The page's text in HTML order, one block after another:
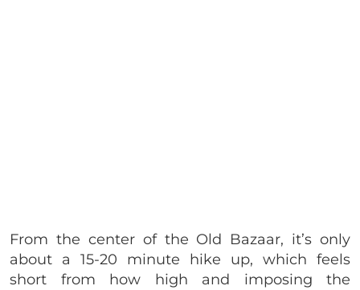
From the center of the Old Bazaar, it’s only
about a 15-20 minute hike up, which feels
short from how high and imposing the